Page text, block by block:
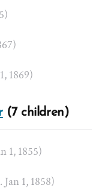
1869)
(7 children)
1, 1855)
Jan 1, 1858)